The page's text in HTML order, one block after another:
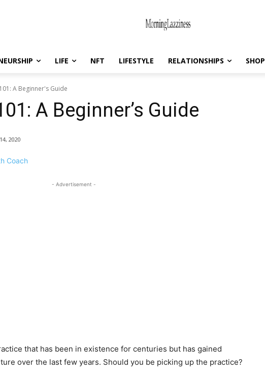
LIFE NFT LIFESTYLE RELATIONSHIPS SHOP
A Beginner's Guide
A Beginner’s Guide
2020
- Advertisement -
that has been in existence for centuries but has gained
over the last few years. Should you be picking up the practice?